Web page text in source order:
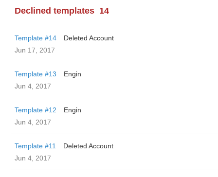
Declined templates 14
Template #14
Deleted Account
Jun 17, 2017
Template #13
Engin
Jun 4, 2017
Template #12
Engin
Jun 4, 2017
Template #11
Deleted Account
Jun 4, 2017